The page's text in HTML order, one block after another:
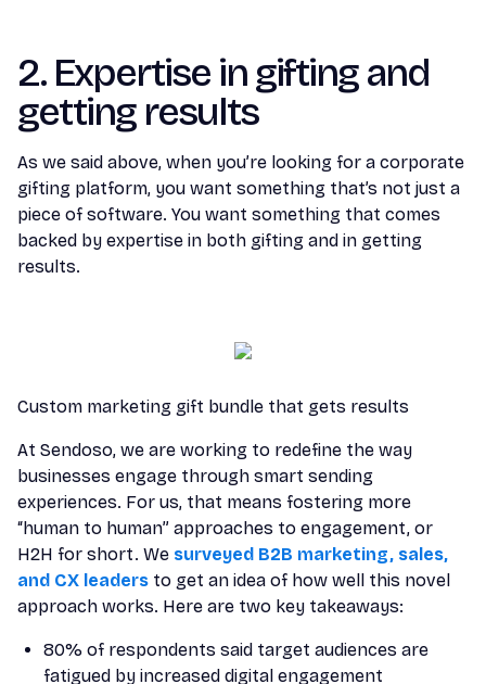
2. Expertise in gifting and
getting results
As we said above, when you’re looking for a corporate
gifting platform, you want something that’s not just a
piece of software. You want something that comes
backed by expertise in both gifting and in getting
results.
Custom marketing gift bundle that gets results
At Sendoso, we are working to redefine the way
businesses engage through smart sending
experiences. For us, that means fostering more
“human to human” approaches to engagement, or
H2H for short. We surveyed B2B marketing, sales,
and CX leaders to get an idea of how well this novel
approach works. Here are two key takeaways:
80% of respondents said target audiences are
fatigued by increased digital engagement